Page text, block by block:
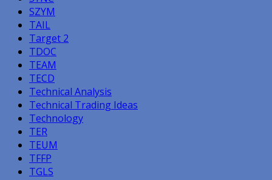
SZYM
TAIL
Target 2
TDOC
TEAM
TECD
Technical Analysis
Technical Trading Ideas
Technology
TER
TEUM
TFFP
TGLS